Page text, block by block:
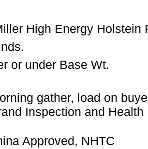
High Energy Holstein
or under Base Wt.
gather, load on
Inspection and
Approved, NHTC